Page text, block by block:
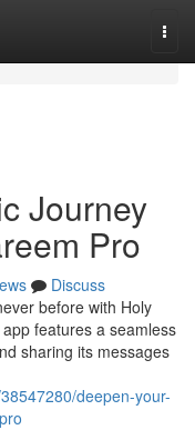
Journey
Pro
Discuss
before with Holy
features a seamless
sharing its messages
deepen-your-